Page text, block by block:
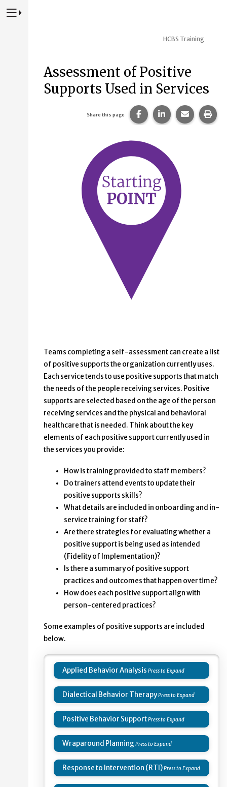
Press to Toggle Website Primary Navigation
HCBS Training
Assessment of Positive
Supports Used in Services
Share this page Share this page on
Share this page
Share
Teams completing a self-assessment can create a list
of positive supports the organization currently uses.
Each service tends to use positive supports that match
the needs of the people receiving services. Positive
supports are selected based on the age of the person
receiving services and the physical and behavioral
healthcare that is needed. Think about the key
elements of each positive support currently used in
the services you provide:
How is training provided to staff members?
Do trainers attend events to update their
positive supports skills?
What details are included in onboarding and in-
service training for staff?
Are there strategies for evaluating whether a
positive support is being used as intended
(Fidelity of Implementation)?
Is there a summary of positive support
practices and outcomes that happen over time?
How does each positive support align with
person-centered practices?
Some examples of positive supports are included
below.
Applied Behavior Analysis
Dialectical Behavior Therapy
Positive Behavior Support
Wraparound Planning
Response to Intervention (RTI)